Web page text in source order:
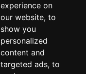
experience on
our website, to
show you
personalized
content and
targeted ads, to